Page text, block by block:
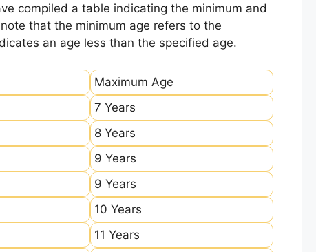
compiled a table indicating the minimum and
that the minimum age refers to the
an age less than the specified age.
Maximum Age
7 Years
8 Years
9 Years
9 Years
10 Years
11 Years